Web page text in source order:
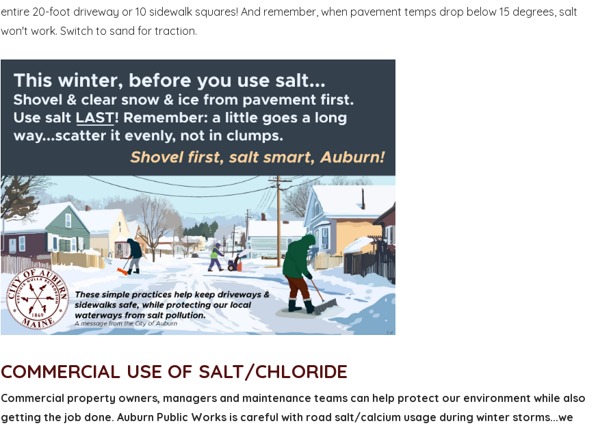
entire 20-foot driveway or 10 sidewalk squares! And remember, when pavement temps drop below 15 degrees, salt
won't work. Switch to sand for traction.
COMMERCIAL USE OF SALT/CHLORIDE
Commercial property owners, managers and maintenance teams can help protect our environment while also
getting the job done. Auburn Public Works is careful with road salt/calcium usage during winter storms...we